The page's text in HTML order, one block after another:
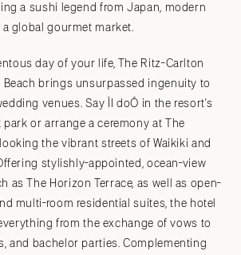
a sushi legend from Japan, modern
a global gourmet market.
day of your life, The Ritz-Carlton
Beach brings unsurpassed ingenuity to
venues. Say ÏI doÓ in the resort's
or arrange a ceremony at The
the vibrant streets of Waikiki and
stylishly-appointed, ocean-view
as The Horizon Terrace, as well as open-
multi-room residential suites, the hotel
from the exchange of vows to
and bachelor parties. Complementing